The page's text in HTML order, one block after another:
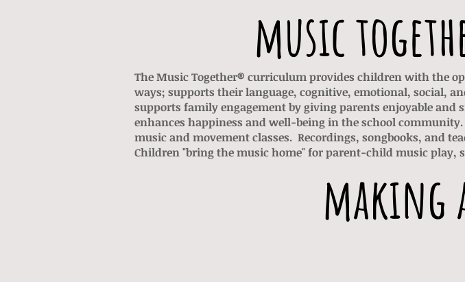
music
The Music Together® curriculum provides children with the
ways; supports their language, cognitive, emotional, social,
supports family engagement by giving parents enjoyable
enhances happiness and well-being in the school community.
music and movement classes. Recordings, songbooks, and
Children "bring the music home" for parent-child music play,
making